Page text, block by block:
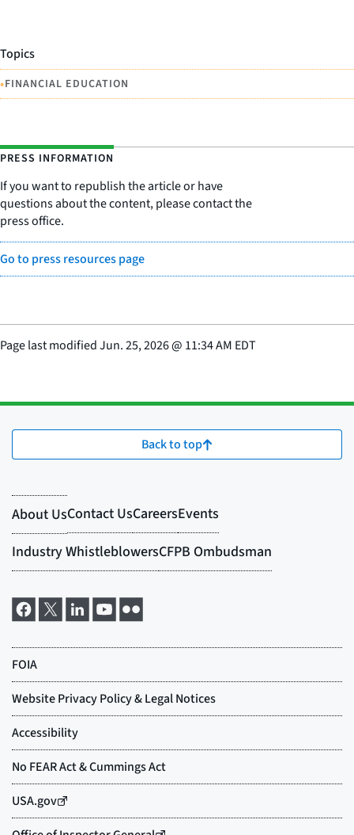
Topics
•FINANCIAL EDUCATION
PRESS INFORMATION
If you want to republish the article or have
questions about the content, please contact the
press office.
Go to press resources page
Page last modifiedJun. 25, 2026@ 11:34 AM EDT
Back to top